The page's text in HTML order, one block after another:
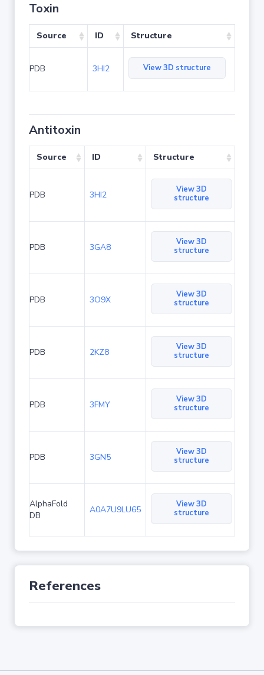
Toxin
Source ID Structure
PDB 3HI2 View 3D structure
Antitoxin
Source ID Structure
PDB 3HI2
View 3D
structure
PDB 3GA8
View 3D
structure
PDB 3O9X
View 3D
structure
PDB 2KZ8
View 3D
structure
PDB 3FMY
View 3D
structure
PDB 3GN5
View 3D
structure
AlphaFold
DB
A0A7U9LU65
View 3D
structure
References